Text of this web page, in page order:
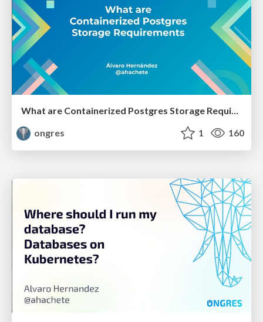
What are Containerized Postgres Storage Requirements
ongres
1 160